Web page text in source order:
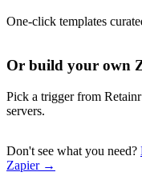
One-click templates
Or build your own
Pick a trigger from
servers.
Don't see what you need?
Zapier →